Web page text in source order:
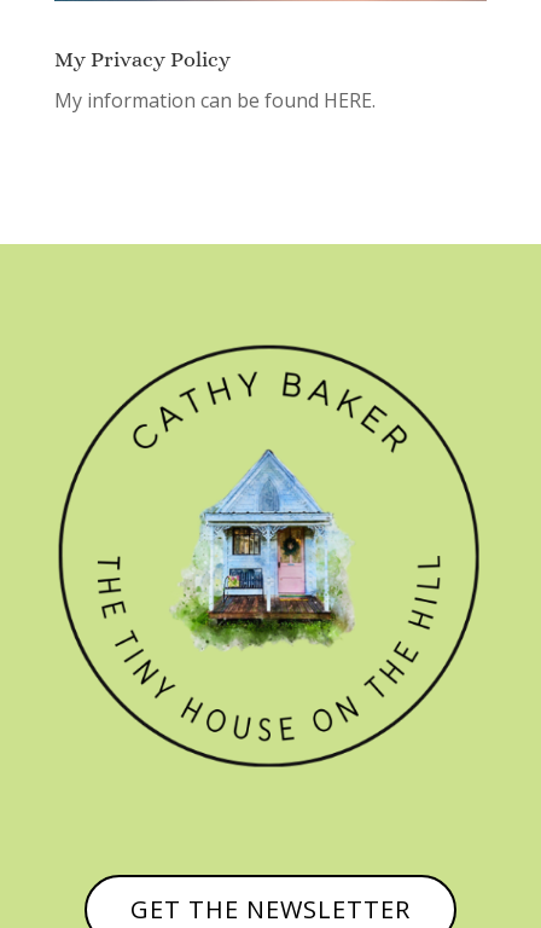
My Privacy Policy
My information can be found HERE.
GET THE NEWSLETTER